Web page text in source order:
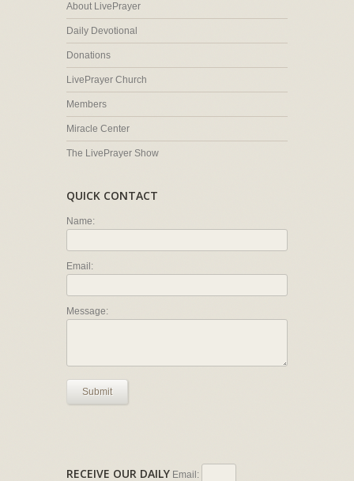
About LivePrayer
Daily Devotional
Donations
LivePrayer Church
Members
Miracle Center
The LivePrayer Show
QUICK CONTACT
Name:
Email:
Message:
Submit
RECEIVE OUR DAILY Email: